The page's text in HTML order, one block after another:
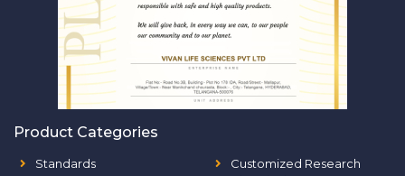
Product Categories
Standards
Customized Research